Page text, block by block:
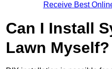
Receive Best
Can I Install
Lawn Myself?